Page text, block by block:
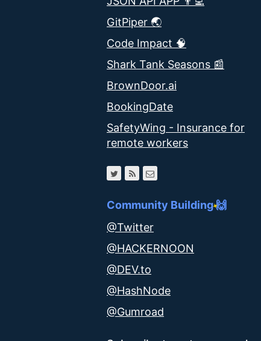
GitPiper 🌏
Code Impact 🧠
Shark Tank Seasons 📰
BrownDoor.ai
BookingDate
SafetyWing - Insurance for
remote workers
Community Building 🙌
@Twitter
@HACKERNOON
@DEV.to
@HashNode
@Gumroad